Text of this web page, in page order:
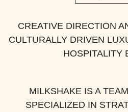
CREATIVE DIRECTION
CULTURALLY DRIVEN
HOSPITALITY
MILKSHAKE IS A
SPECIALIZED IN